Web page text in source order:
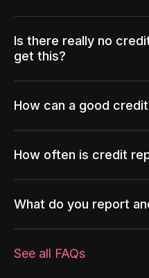
Is there really no
get this?
How can a good
How often is credit
What do you report
See all FAQs